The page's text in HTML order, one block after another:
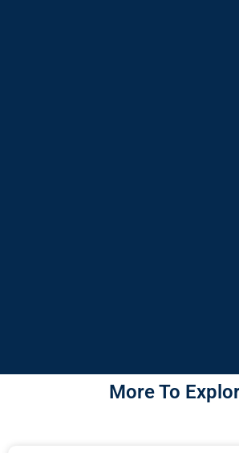
More To